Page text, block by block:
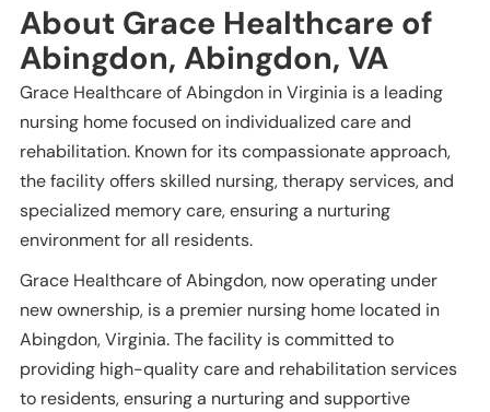
About Grace Healthcare of
Abingdon, Abingdon, VA
Grace Healthcare of Abingdon in Virginia is a leading
nursing home focused on individualized care and
rehabilitation. Known for its compassionate approach,
the facility offers skilled nursing, therapy services, and
specialized memory care, ensuring a nurturing
environment for all residents.
Grace Healthcare of Abingdon, now operating under
new ownership, is a premier nursing home located in
Abingdon, Virginia. The facility is committed to
providing high-quality care and rehabilitation services
to residents, ensuring a nurturing and supportive